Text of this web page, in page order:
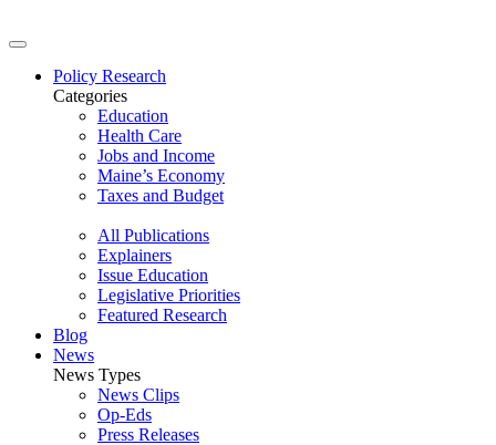
Policy Research
Categories
Education
Health Care
Jobs and Income
Maine’s Economy
Taxes and Budget
All Publications
Explainers
Issue Education
Legislative Priorities
Featured Research
Blog
News
News Types
News Clips
Op-Eds
Press Releases